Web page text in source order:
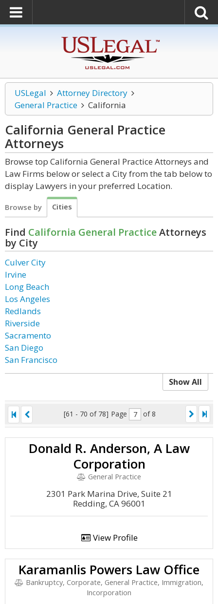
USLegal
Attorney Directory
General Practice
California
California General Practice
Attorneys
Browse top California General Practice Attorneys and
Law Firms below or select a City from the tab below to
display Lawyers in your preferred Location.
Browse by Cities
Find California General PracticeAttorneys
by City
Culver City
Irvine
Long Beach
Los Angeles
Redlands
Riverside
Sacramento
San Diego
San Francisco
Show All
[61 - 70 of 78] Page of 8
Donald R. Anderson, A Law
Corporation
General Practice
2301 Park Marina Drive, Suite 21
Redding, CA 96001
View Profile
Karamanlis Powers Law Office
Bankruptcy, Corporate, General Practice, Immigration,
Incorporation